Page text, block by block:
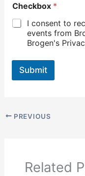
Checkbox *
I consent to
events from
Brogen's
Submit
PREVIOUS
Related